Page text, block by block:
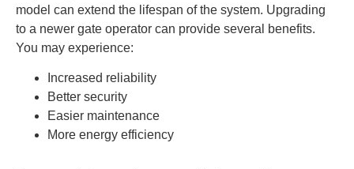
model can extend the lifespan of the system. Upgrading
to a newer gate operator can provide several benefits.
You may experience:
Increased reliability
Better security
Easier maintenance
More energy efficiency